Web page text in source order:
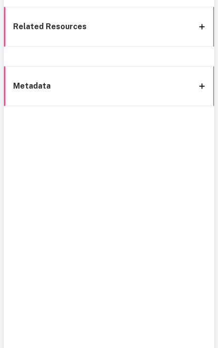
Related Resources
Metadata